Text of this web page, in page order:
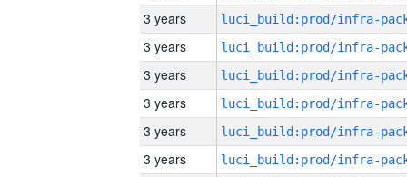
3 years
3 years
3 years
3 years
3 years
3 years